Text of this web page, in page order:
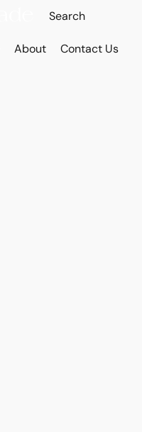
About Contact Us